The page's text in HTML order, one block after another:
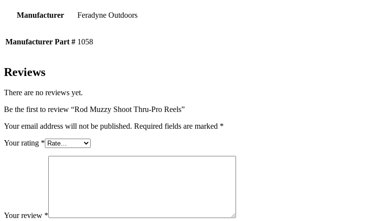
Manufacturer Feradyne Outdoors
Manufacturer Part # 1058
Reviews
There are no reviews yet.
Be the first to review “Rod Muzzy Shoot Thru-Pro Reels”
Your email address will not be published. Required fields are marked *
Your rating *
Your review *